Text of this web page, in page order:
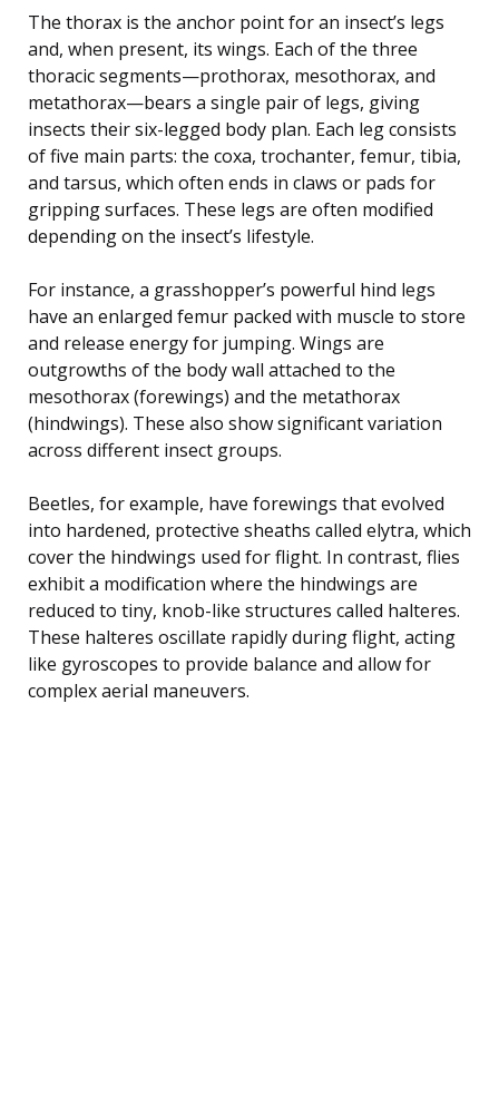
The thorax is the anchor point for an insect’s legs
and, when present, its wings. Each of the three
thoracic segments—prothorax, mesothorax, and
metathorax—bears a single pair of legs, giving
insects their six-legged body plan. Each leg consists
of five main parts: the coxa, trochanter, femur, tibia,
and tarsus, which often ends in claws or pads for
gripping surfaces. These legs are often modified
depending on the insect’s lifestyle.
For instance, a grasshopper’s powerful hind legs
have an enlarged femur packed with muscle to store
and release energy for jumping. Wings are
outgrowths of the body wall attached to the
mesothorax (forewings) and the metathorax
(hindwings). These also show significant variation
across different insect groups.
Beetles, for example, have forewings that evolved
into hardened, protective sheaths called elytra, which
cover the hindwings used for flight. In contrast, flies
exhibit a modification where the hindwings are
reduced to tiny, knob-like structures called halteres.
These halteres oscillate rapidly during flight, acting
like gyroscopes to provide balance and allow for
complex aerial maneuvers.